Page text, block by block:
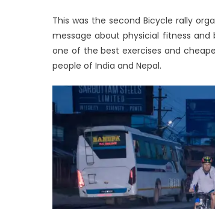
This was the second Bicycle rally
message about physicial fitness
one of the best exercises and
people of India and Nepal.